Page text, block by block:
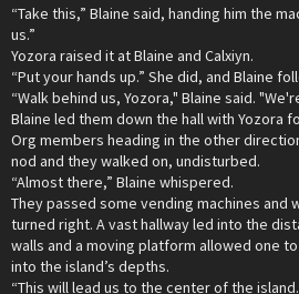
“Take this,” Blaine said, handing him the
us.”
Yozora raised it at Blaine and Calxiyn.
“Put your hands up.” She did, and Blaine
“Walk behind us, Yozora," Blaine said.
Blaine led them down the hall with Yozora
Org members heading in the other
nod and they walked on, undisturbed.
“Almost there,” Blaine whispered.
They passed some vending machines
turned right. A vast hallway led into the
walls and a moving platform allowed one
into the island’s depths.
“This will lead us to the center of the